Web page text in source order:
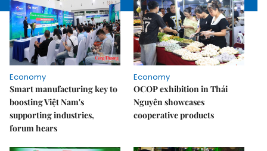
Economy
Smart manufacturing key to
boosting Việt Nam's
supporting industries,
forum hears
Economy
OCOP exhibition in Thái
Nguyên showcases
cooperative products